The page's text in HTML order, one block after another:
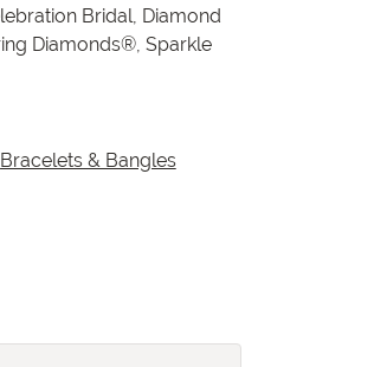
Bridal, Diamond
Diamonds®, Sparkle
Bracelets & Bangles